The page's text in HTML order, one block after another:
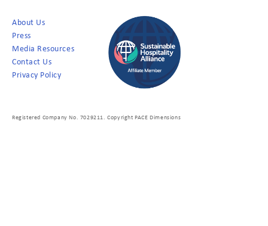
About Us
Press
Media Resources
Contact Us
Privacy Policy
Registered Company No. 7029211. Copyright PACE Dimensions